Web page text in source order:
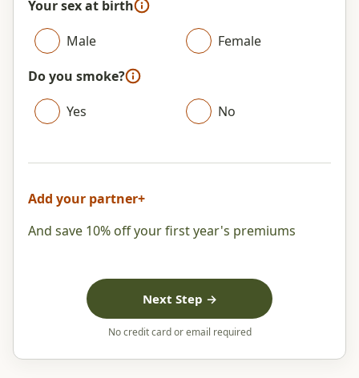
Your sex at birth
Male
Female
Do you smoke?
Yes
No
Add your partner+
And save 10% off your first year's premiums
Next Step →
No credit card or email required